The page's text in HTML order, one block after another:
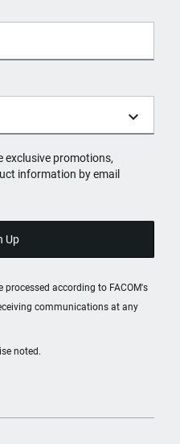
noted.
exclusive promotions,
information by email
processed according to FACOM's
communications at any